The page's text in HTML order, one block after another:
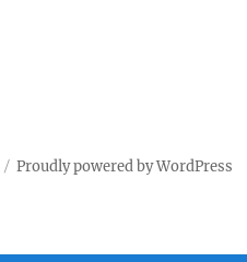
Proudly powered by WordPress